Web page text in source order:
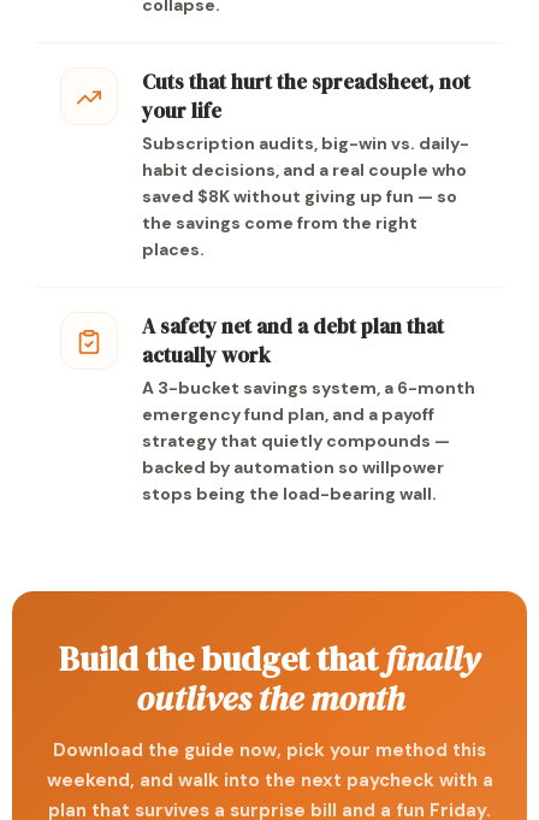
collapse.
Cuts that hurt the spreadsheet, not
your life
Subscription audits, big-win vs. daily-
habit decisions, and a real couple who
saved $8K without giving up fun — so
the savings come from the right
places.
A safety net and a debt plan that
actually work
A 3-bucket savings system, a 6-month
emergency fund plan, and a payoff
strategy that quietly compounds —
backed by automation so willpower
stops being the load-bearing wall.
Build the budget thatfinally
outlives the month
Download the guide now, pick your method this
weekend, and walk into the next paycheck with a
plan that survives a surprise bill and a fun Friday.